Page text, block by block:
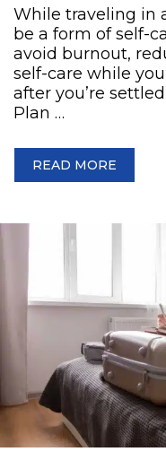
While traveling in
be a form of self-
avoid burnout,
self-care while
after you’re
Plan …
READ MORE